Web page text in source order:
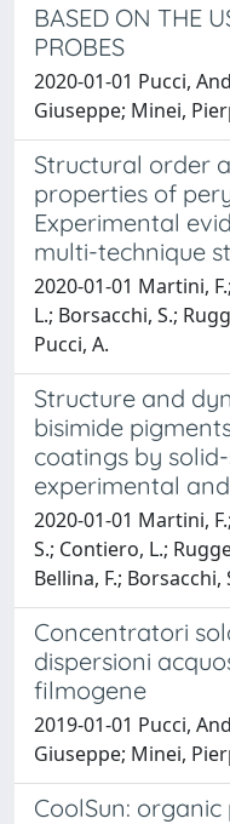
BASED ON THE
PROBES
2020-01-01 Pucci,
Giuseppe; Minei,
Structural order
properties of
Experimental
multi-technique
2020-01-01 Martini,
L.; Borsacchi, S.;
Pucci, A.
Structure and
bisimide
coatings by
experimental
2020-01-01 Martini,
S.; Contiero, L.;
Bellina, F.; Borsacchi,
Concentratori
dispersioni
filmogene
2019-01-01 Pucci,
Giuseppe; Minei,
CoolSun: